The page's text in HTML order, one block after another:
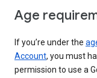
Age
If you’re under the
Account, you must
permission to use a